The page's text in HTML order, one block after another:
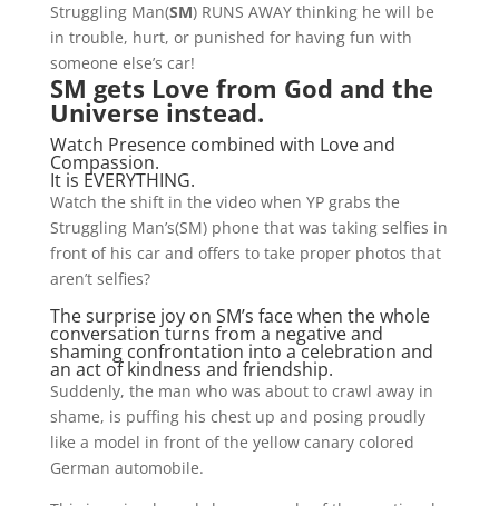
Struggling Man(SM) RUNS AWAY thinking he will be
in trouble, hurt, or punished for having fun with
someone else’s car!
SM gets Love from God and the
Universe instead.
Watch Presence combined with Love and
Compassion.
It is EVERYTHING.
Watch the shift in the video when YP grabs the
Struggling Man’s(SM) phone that was taking selfies in
front of his car and offers to take proper photos that
aren’t selfies?
The surprise joy on SM’s face when the whole
conversation turns from a negative and
shaming confrontation into a celebration and
an act of kindness and friendship.
Suddenly, the man who was about to crawl away in
shame, is puffing his chest up and posing proudly
like a model in front of the yellow canary colored
German automobile.